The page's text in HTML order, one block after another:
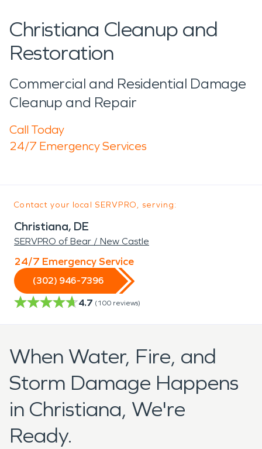
Christiana Cleanup and
Restoration
Commercial and Residential Damage
Cleanup and Repair
Call Today
24/7 Emergency Services
Contact your local SERVPRO, serving:
Christiana, DE
SERVPRO of Bear / New Castle
24/7 Emergency Service
(302) 946-7396
4.7 (100 reviews)
When Water, Fire, and
Storm Damage Happens
in Christiana, We're
Ready.